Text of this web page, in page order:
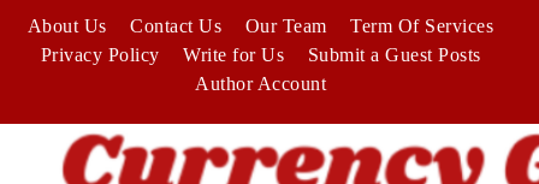
content
About Us Contact Us Our Team
Term Of Services
Privacy Policy
Write for Us
Submit a Guest Posts
Author Account